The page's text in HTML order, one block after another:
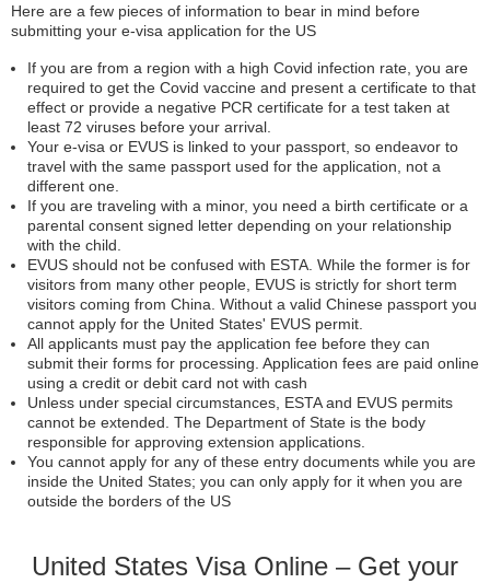
Here are a few pieces of information to bear in mind before
submitting your e-visa application for the US
If you are from a region with a high Covid infection rate, you are
required to get the Covid vaccine and present a certificate to that
effect or provide a negative PCR certificate for a test taken at
least 72 viruses before your arrival.
Your e-visa or EVUS is linked to your passport, so endeavor to
travel with the same passport used for the application, not a
different one.
If you are traveling with a minor, you need a birth certificate or a
parental consent signed letter depending on your relationship
with the child.
EVUS should not be confused with ESTA. While the former is for
visitors from many other people, EVUS is strictly for short term
visitors coming from China. Without a valid Chinese passport you
cannot apply for the United States' EVUS permit.
All applicants must pay the application fee before they can
submit their forms for processing. Application fees are paid online
using a credit or debit card not with cash
Unless under special circumstances, ESTA and EVUS permits
cannot be extended. The Department of State is the body
responsible for approving extension applications.
You cannot apply for any of these entry documents while you are
inside the United States; you can only apply for it when you are
outside the borders of the US
United States Visa Online – Get your